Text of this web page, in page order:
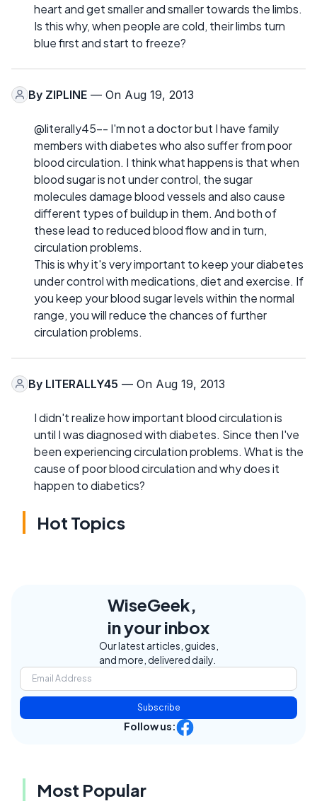
heart and get smaller and smaller towards the limbs.
Is this why, when people are cold, their limbs turn
blue first and start to freeze?
By ZIPLINE — On Aug 19, 2013
@literally45-- I'm not a doctor but I have family
members with diabetes who also suffer from poor
blood circulation. I think what happens is that when
blood sugar is not under control, the sugar
molecules damage blood vessels and also cause
different types of buildup in them. And both of
these lead to reduced blood flow and in turn,
circulation problems.
This is why it's very important to keep your diabetes
under control with medications, diet and exercise. If
you keep your blood sugar levels within the normal
range, you will reduce the chances of further
circulation problems.
By LITERALLY45 — On Aug 19, 2013
I didn't realize how important blood circulation is
until I was diagnosed with diabetes. Since then I've
been experiencing circulation problems. What is the
cause of poor blood circulation and why does it
happen to diabetics?
Hot Topics
WiseGeek,
in your inbox
Our latest articles, guides,
and more, delivered daily.
Subscribe
Follow us:
Most Popular